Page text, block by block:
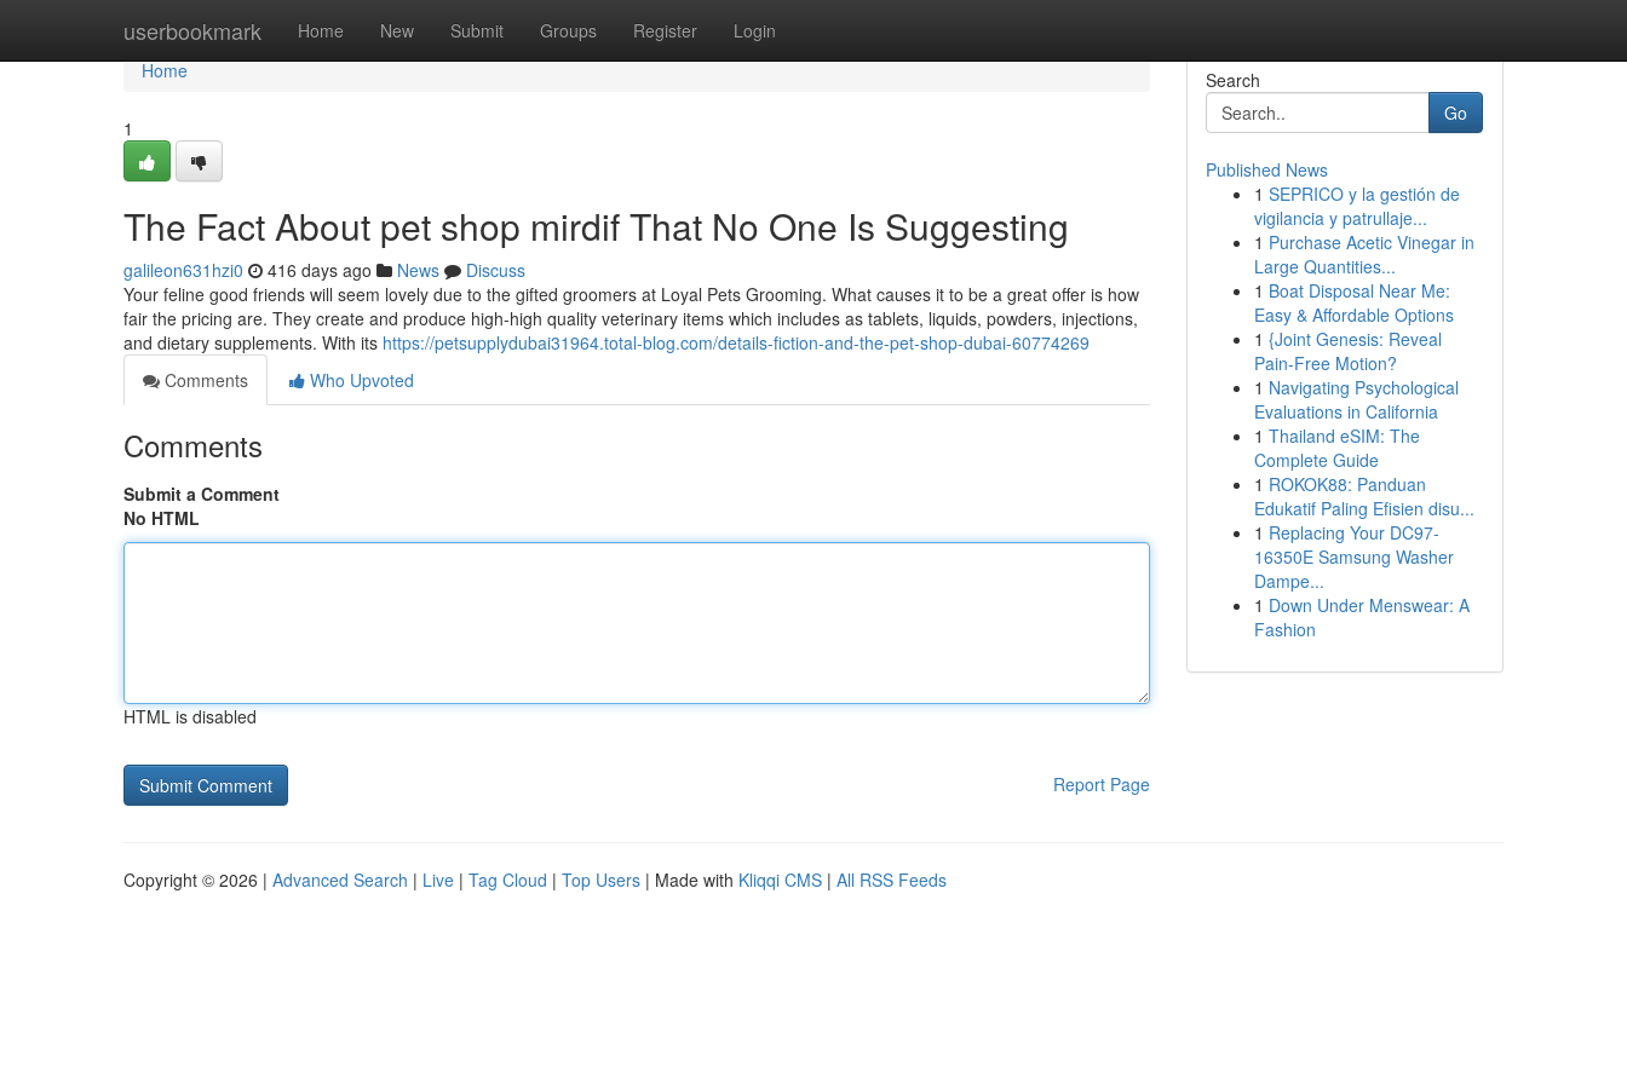
userbookmark Home New Submit Groups Register Login
Home
Home
1
The Fact About pet shop mirdif That No One Is Suggesting
galileon631hzi0 416 days ago News
Discuss
Your feline good friends will seem lovely due to the gifted groomers at Loyal Pets Grooming. What causes it to be a great offer is how
fair the pricing are. They create and produce high-high quality veterinary items which includes as tablets, liquids, powders, injections,
and dietary supplements. With its https://petsupplydubai31964.total-blog.com/details-fiction-and-the-pet-shop-dubai-60774269
Comments
Who Upvoted
Comments
Submit a Comment
No HTML
HTML is disabled
Report Page
Search
Go
Published News
1 SEPRICO y la gestión de
vigilancia y patrullaje...
1 Purchase Acetic Vinegar in
Large Quantities...
1 Boat Disposal Near Me:
Easy & Affordable Options
1 {Joint Genesis: Reveal
Pain-Free Motion?
1 Navigating Psychological
Evaluations in California
1 Thailand eSIM: The
Complete Guide
1 ROKOK88: Panduan
Edukatif Paling Efisien disu...
1 Replacing Your DC97-
16350E Samsung Washer
Dampe...
1 Down Under Menswear: A
Fashion
Copyright © 2026 | Advanced Search | Live | Tag Cloud | Top Users | Made with Kliqqi CMS | All RSS Feeds